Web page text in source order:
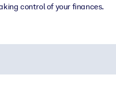
control of your finances.